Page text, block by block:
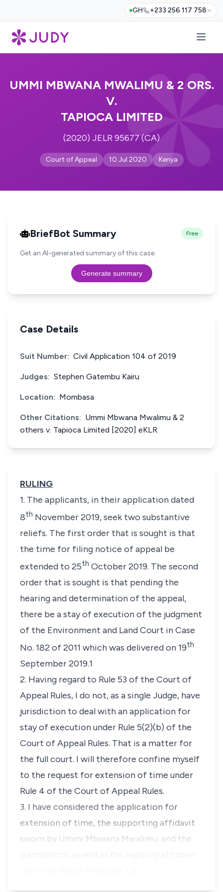
GH +233 256 117 758
UMMI MBWANA MWALIMU & 2 ORS.
V.
TAPIOCA LIMITED
(2020) JELR 95677 (CA)
Court of Appeal 10 Jul 2020 Kenya
BriefBot Summary Free
Get an AI-generated summary of this case.
Generate summary
Case Details
Suit Number: Civil Application 104 of 2019
Judges: Stephen Gatembu Kairu
Location: Mombasa
Other Citations: Ummi Mbwana Mwalimu & 2
others v. Tapioca Limited [2020] eKLR
RULING
1. The applicants, in their application dated
8th November 2019, seek two substantive
reliefs. The first order that is sought is that
the time for filing notice of appeal be
extended to 25th October 2019. The second
order that is sought is that pending the
hearing and determination of the appeal,
there be a stay of execution of the judgment
of the Environment and Land Court in Case
No. 182 of 2011 which was delivered on 19th
September 2019.1
2. Having regard to Rule 53 of the Court of
Appeal Rules, I do not, as a single Judge, have
jurisdiction to deal with an application for
stay of execution under Rule 5(2)(b) of the
Court of Appeal Rules. That is a matter for
the full court. I will therefore confine myself
to the request for extension of time under
Rule 4 of the Court of Appeal Rules.
3. I have considered the application for
extension of time, the supporting affidavit
sworn by Ummi Mbwana Mwalimu, and the